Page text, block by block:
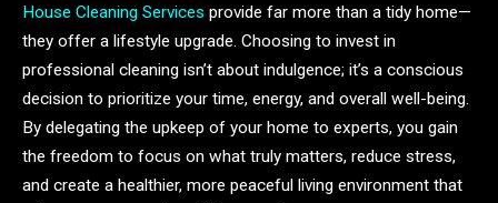
House Cleaning Services provide far more than a tidy home—
they offer a lifestyle upgrade. Choosing to invest in
professional cleaning isn’t about indulgence; it’s a conscious
decision to prioritize your time, energy, and overall well-being.
By delegating the upkeep of your home to experts, you gain
the freedom to focus on what truly matters, reduce stress,
and create a healthier, more peaceful living environment that